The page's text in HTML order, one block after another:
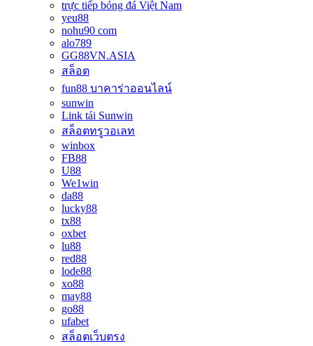
trực tiếp bóng đá Việt Nam
yeu88
nohu90 com
alo789
GG88VN.ASIA
สล็อต
fun88 บาคาร่าออนไลน์
sunwin
Link tải Sunwin
สล็อตทรูวอเลท
winbox
FB88
U88
We1win
da88
lucky88
tx88
oxbet
lu88
red88
lode88
xo88
may88
go88
ufabet
สล็อตเว็บตรง